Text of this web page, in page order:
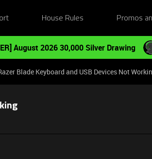
House Rules Promos
August 2026 30,000 Silver Drawing
Blade Keyboard and USB Devices Not